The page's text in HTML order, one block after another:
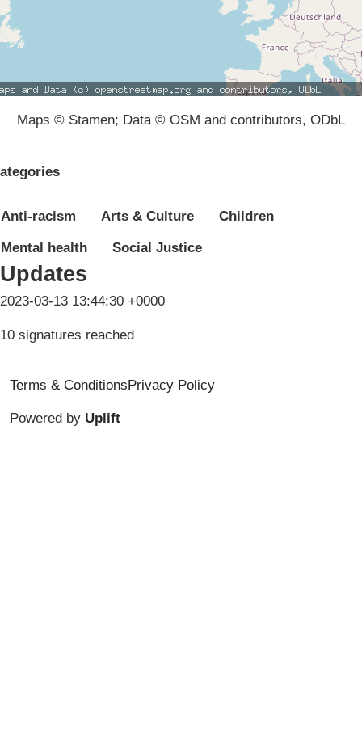
Maps © Stamen; Data © OSM and contributors, ODbL
Anti-racism Arts & Culture Children
Mental health Social Justice
Updates
2023-03-13 13:44:30 +0000
10 signatures reached
Terms & ConditionsPrivacy Policy
Powered by Uplift